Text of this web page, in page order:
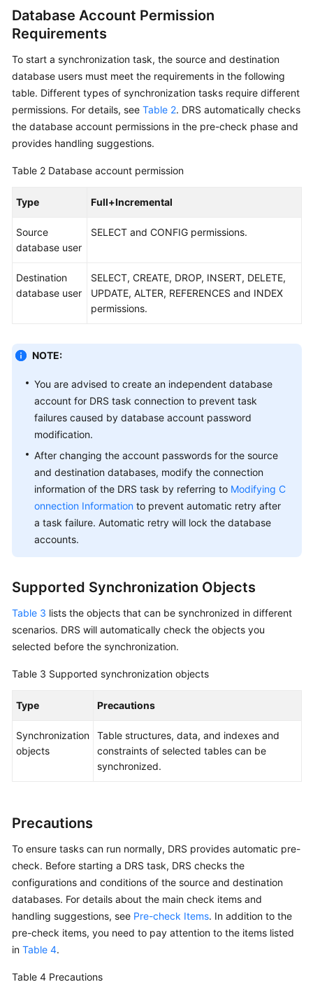
Backup
Migration
Real-
Time
Synchronization
Data
Subscription
Time
Recovery
Replay
FAQs
Troubleshooting
Best
Practices
Security
White
API
Reference
Database Account Permission
Requirements
To start a synchronization task, the source and destination
database users must meet the requirements in the following
table. Different types of synchronization tasks require different
permissions. For details, see Table 2. DRS automatically checks
the database account permissions in the pre-check phase and
provides handling suggestions.
Table 2 Database account permission
Type Full+Incremental
Source
database user
SELECT and CONFIG permissions.
Destination
database user
SELECT, CREATE, DROP, INSERT, DELETE,
UPDATE, ALTER, REFERENCES and INDEX
permissions.
NOTE:
You are advised to create an independent database
account for DRS task connection to prevent task
failures caused by database account password
modification.
After changing the account passwords for the source
and destination databases, modify the connection
information of the DRS task by referring to Modifying C
onnection Information to prevent automatic retry after
a task failure. Automatic retry will lock the database
accounts.
Supported Synchronization Objects
Table 3 lists the objects that can be synchronized in different
scenarios. DRS will automatically check the objects you
selected before the synchronization.
Table 3 Supported synchronization objects
Type Precautions
Synchronization
objects
Table structures, data, and indexes and
constraints of selected tables can be
synchronized.
Precautions
To ensure tasks can run normally, DRS provides automatic pre-
check. Before starting a DRS task, DRS checks the
configurations and conditions of the source and destination
databases. For details about the main check items and
handling suggestions, see Pre-check Items. In addition to the
pre-check items, you need to pay attention to the items listed
in Table 4.
Table 4 Precautions